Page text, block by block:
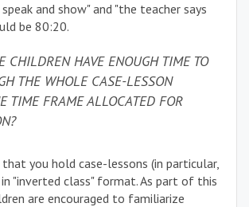
and show" and "the teacher says
be 80:20.
CHILDREN HAVE ENOUGH TIME TO
THE WHOLE CASE-LESSON
TIME FRAME ALLOCATED FOR
that you hold case-lessons (in particular,
"inverted class" format. As part of this
are encouraged to familiarize